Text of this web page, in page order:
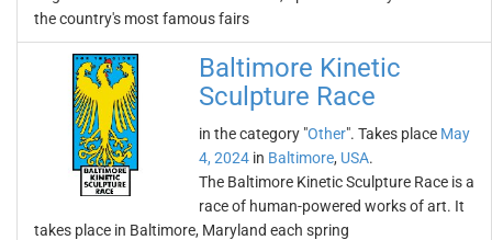
the country's most famous fairs
Baltimore Kinetic
Sculpture Race
in the category "Other". Takes place May
4, 2024 in Baltimore, USA.
The Baltimore Kinetic Sculpture Race is a
race of human-powered works of art. It
takes place in Baltimore, Maryland each spring